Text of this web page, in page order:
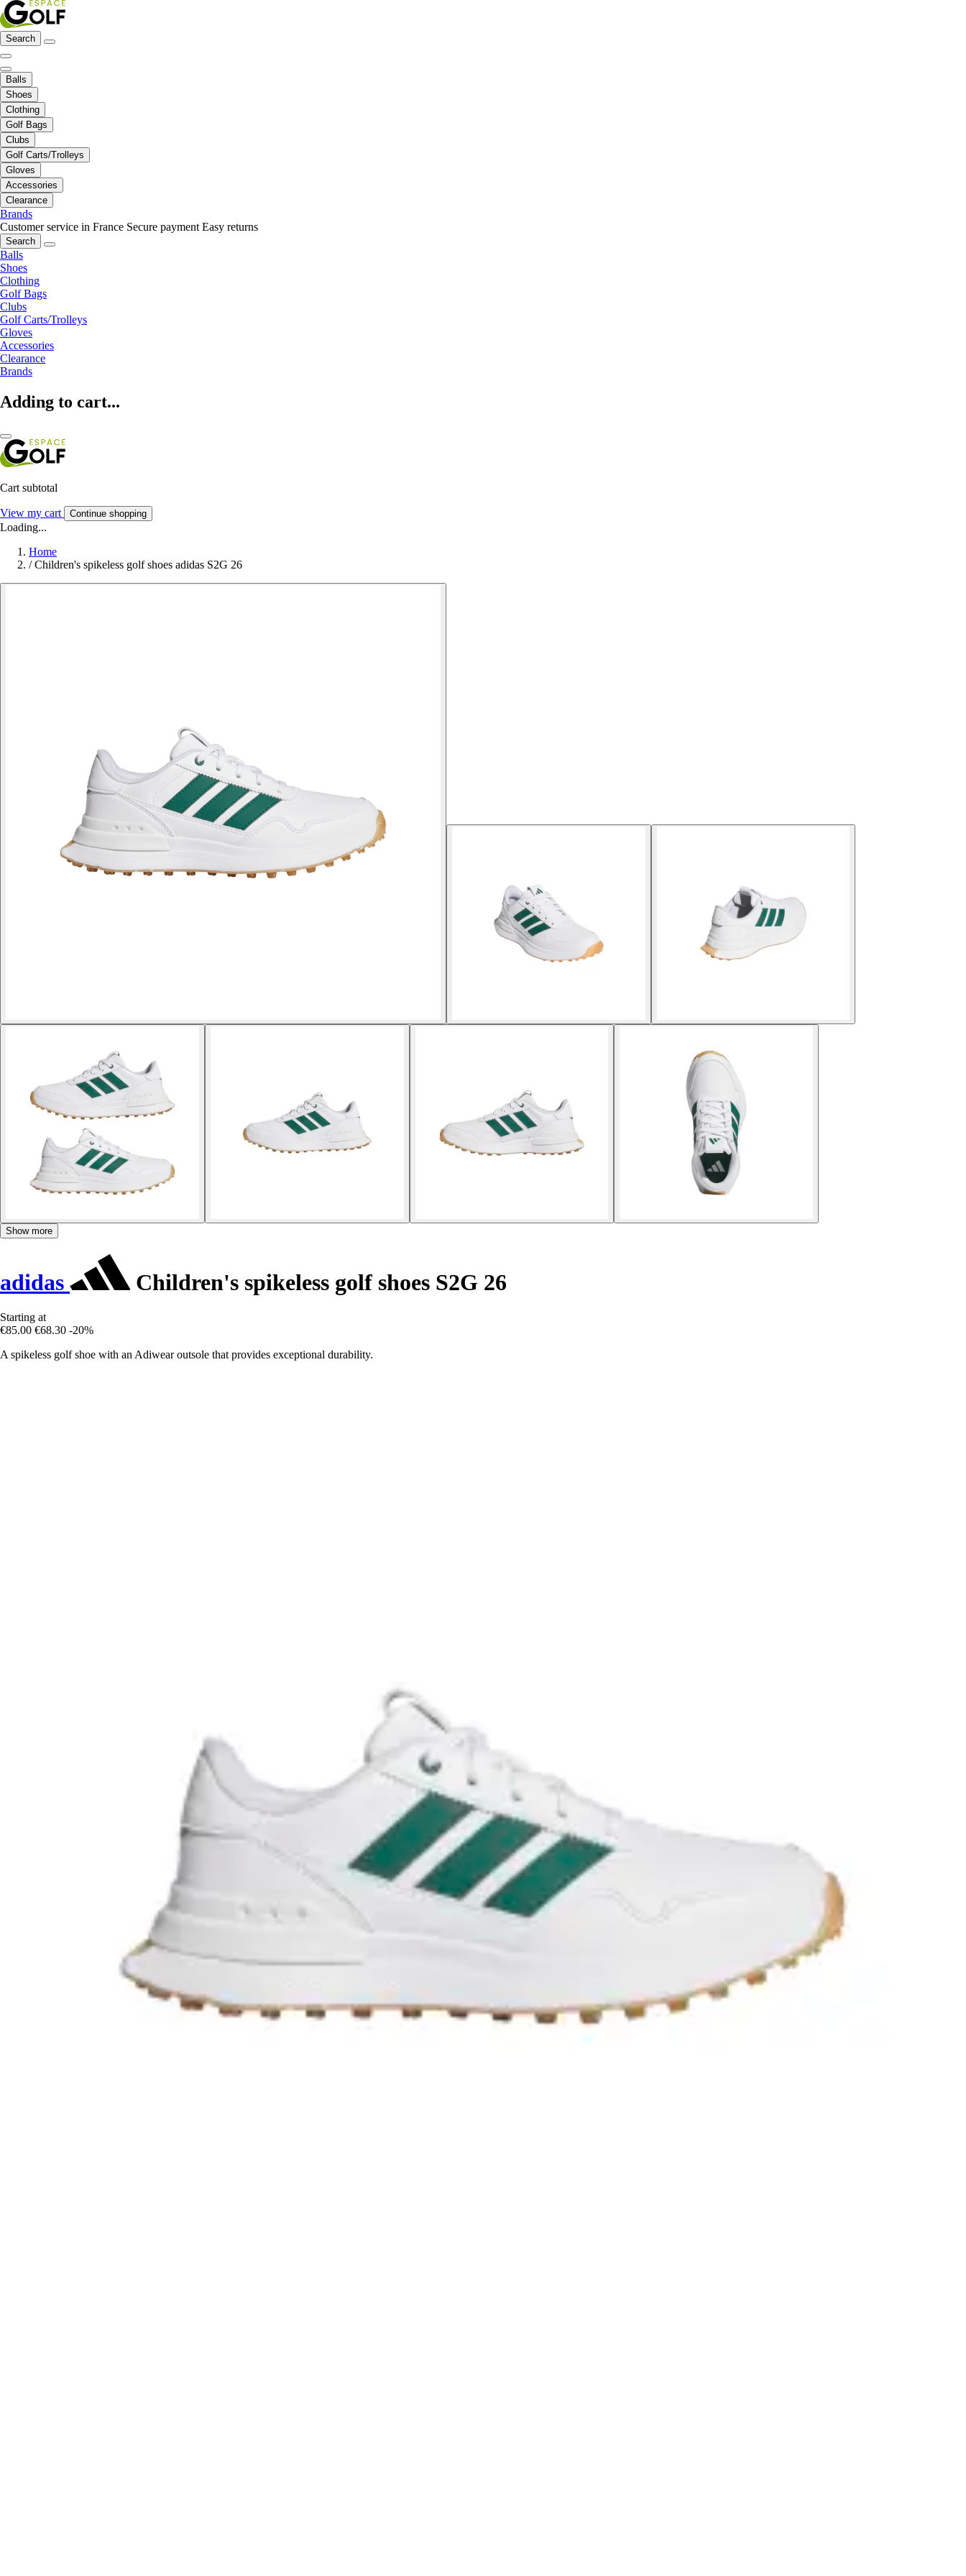
Search
Balls
Shoes
Clothing
Golf Bags
Clubs
Golf Carts/Trolleys
Gloves
Accessories
Clearance
Brands
Customer service in France Secure payment Easy returns
Search
Balls
Shoes
Clothing
Golf Bags
Clubs
Golf Carts/Trolleys
Gloves
Accessories
Clearance
Brands
Adding to cart...
Cart subtotal
View my cart Continue shopping
Loading...
Home
/ Children's spikeless golf shoes adidas S2G 26
Show more
adidas Children's spikeless golf shoes S2G 26
Starting at
€85.00 €68.30 -20%
A spikeless golf shoe with an Adiwear outsole that provides exceptional durability.